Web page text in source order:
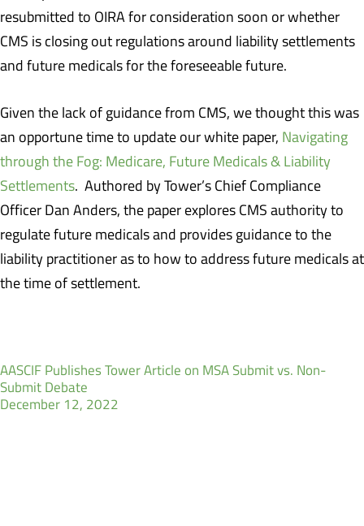
resubmitted to OIRA for consideration soon or whether
CMS is closing out regulations around liability settlements
and future medicals for the foreseeable future.
Given the lack of guidance from CMS, we thought this was
an opportune time to update our white paper, Navigating
through the Fog: Medicare, Future Medicals & Liability
Settlements. Authored by Tower’s Chief Compliance
Officer Dan Anders, the paper explores CMS authority to
regulate future medicals and provides guidance to the
liability practitioner as to how to address future medicals at
the time of settlement.
AASCIF Publishes Tower Article on MSA Submit vs. Non-
Submit Debate
December 12, 2022